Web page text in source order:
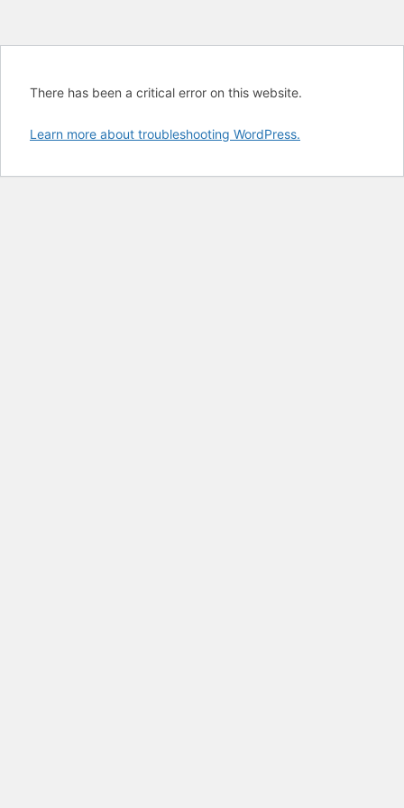
There has been a critical error on this website.
Learn more about troubleshooting WordPress.